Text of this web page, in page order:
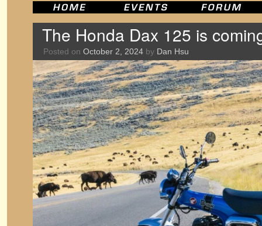
The Honda Dax 125 is
Posted on October 2, 2024 by Dan Hsu